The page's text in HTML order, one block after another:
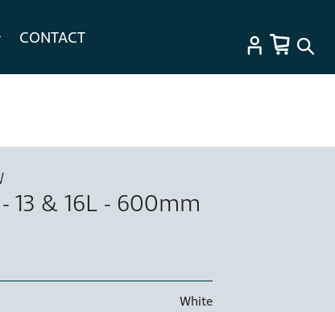
CONTACT
13 & 16L - 600mm
White